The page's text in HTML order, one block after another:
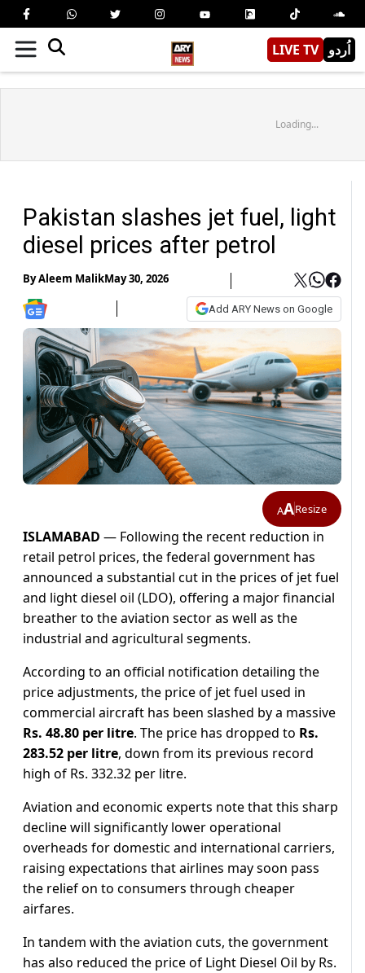
LIVE TV اُردو
Loading...
Pakistan slashes jet fuel, light
diesel prices after petrol
ByAleem MalikMay 30, 2026
Add ARY News on Google
AAResize
ISLAMABAD — Following the recent reduction in
retail petrol prices, the federal government has
announced a substantial cut in the prices of jet fuel
and light diesel oil (LDO), offering a major financial
breather to the aviation sector as well as the
industrial and agricultural segments.
According to an official notification detailing the
price adjustments, the price of jet fuel used in
commercial aircraft has been slashed by a massive
Rs. 48.80 per litre. The price has dropped to Rs.
283.52 per litre, down from its previous record
high of Rs. 332.32 per litre.
Aviation and economic experts note that this sharp
decline will significantly lower operational
overheads for domestic and international carriers,
raising expectations that airlines may soon pass
the relief on to consumers through cheaper
airfares.
In tandem with the aviation cuts, the government
has also reduced the price of Light Diesel Oil by Rs.